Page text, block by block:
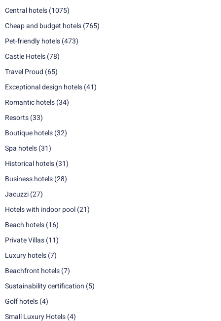
Central hotels (1075)
Cheap and budget hotels (765)
Pet-friendly hotels (473)
Castle Hotels (78)
Travel Proud (65)
Exceptional design hotels (41)
Romantic hotels (34)
Resorts (33)
Boutique hotels (32)
Spa hotels (31)
Historical hotels (31)
Business hotels (28)
Jacuzzi (27)
Hotels with indoor pool (21)
Beach hotels (16)
Private Villas (11)
Luxury hotels (7)
Beachfront hotels (7)
Sustainability certification (5)
Golf hotels (4)
Small Luxury Hotels (4)